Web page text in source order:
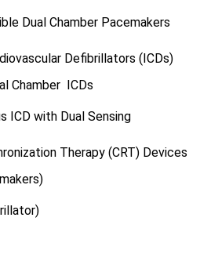
Dual Chamber Pacemakers
Defibrillators (ICDs)
Chamber ICDs
ICD with Dual Sensing
Therapy (CRT) Devices